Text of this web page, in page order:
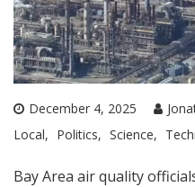
December 4, 2025
Local
Politics Science
Bay Area air quality